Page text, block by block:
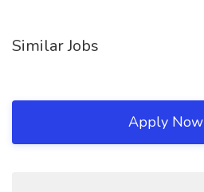
Similar Jobs
Apply Now